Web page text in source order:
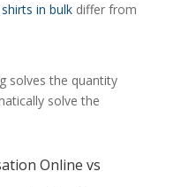
in bulkdiffer from
solves the quantity
solve the
Online vs